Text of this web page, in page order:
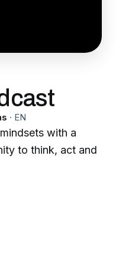
· EN
with a
to think, act and